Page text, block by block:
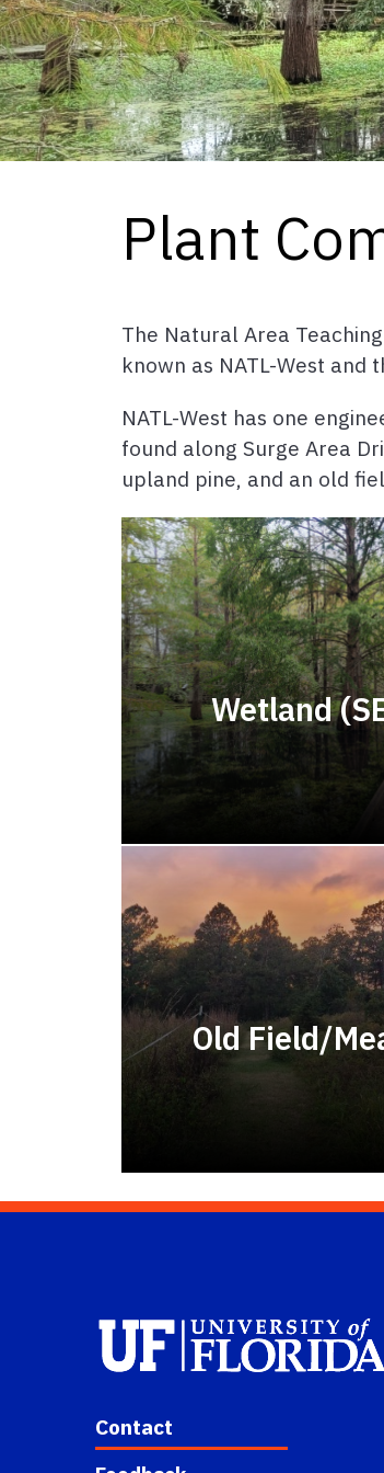
Plant
The Natural Area
known as NATL-West and
NATL-West has one
found along Surge Area
upland pine, and an old
Wetland
Old Field/
Contact